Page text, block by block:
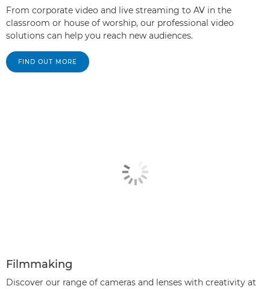
From corporate video and live streaming to AV in the
classroom or house of worship, our professional video
solutions can help you reach new audiences.
FIND OUT MORE
Filmmaking
Discover our range of cameras and lenses with creativity at